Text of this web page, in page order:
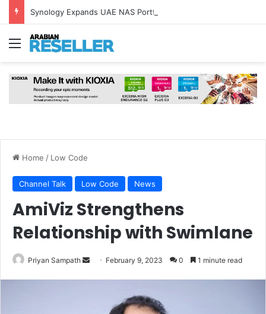
Menu
Home / Low Code
Channel Talk Low Code News
AmiViz Strengthens
Relationship with Swimlane
Priyan Sampath
Send February 9, 2023 0 1 minute read